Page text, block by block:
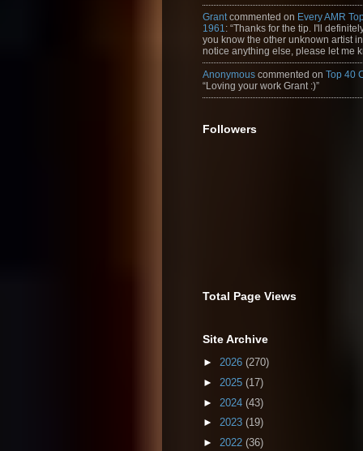
Grant commented on Every AMR
1961 : “Thanks for the tip. I'll
you know the other unknown artist
notice anything else, please let me
Anonymous commented on Top 40
“Loving your work Grant :)”
Followers
Total Page Views
Site Archive
► 2026 (270)
► 2025 (17)
► 2024 (43)
► 2023 (19)
► 2022 (36)